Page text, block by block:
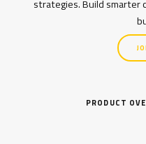
strategies. Build smarter
PRODUCT